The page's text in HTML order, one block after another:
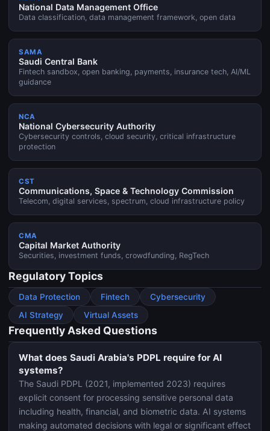
National Data Management Office
Data classification, data management framework, open data
SAMA
Saudi Central Bank
Fintech sandbox, open banking, payments, insurance tech, AI/ML
guidance
NCA
National Cybersecurity Authority
Cybersecurity controls, cloud security, critical infrastructure
protection
CST
Communications, Space & Technology Commission
Telecom, digital services, spectrum, cloud infrastructure policy
CMA
Capital Market Authority
Securities, investment funds, crowdfunding, RegTech
Regulatory Topics
Data Protection Fintech
Cybersecurity
AI Strategy
Virtual Assets
Frequently Asked Questions
What does Saudi Arabia's PDPL require for AI
systems?
The Saudi PDPL (2021, implemented 2023) requires
explicit consent for processing sensitive personal data
including health, financial, and biometric data. AI systems
making automated decisions with legal or significant effect